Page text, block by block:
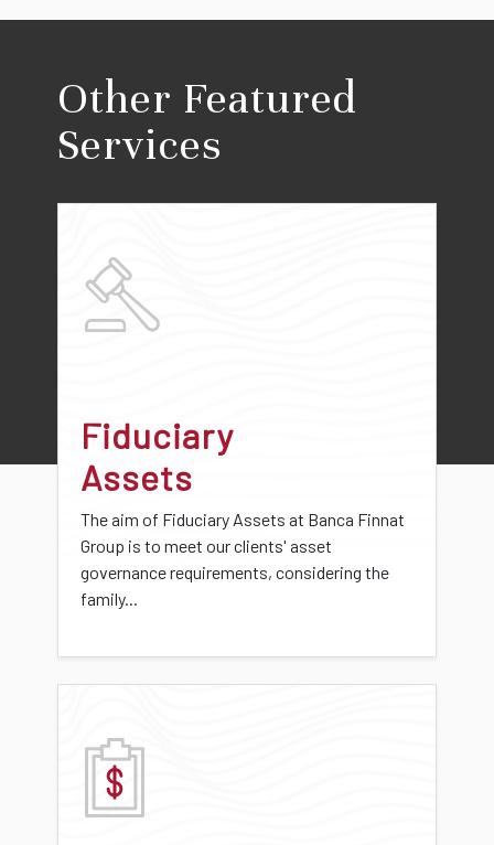
Other Featured
Services
Fiduciary
Assets
The aim of Fiduciary Assets at Banca Finnat
Group is to meet our clients' asset
governance requirements, considering the
family...